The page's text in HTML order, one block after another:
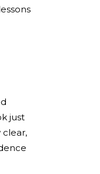
just
clear,